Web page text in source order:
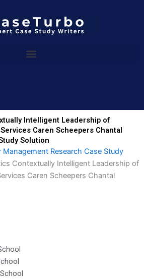
Intelligent Leadership of
Caren Scheepers Chantal
Solution
Management Research Case Study
Contextually Intelligent Leadership of
Caren Scheepers Chantal